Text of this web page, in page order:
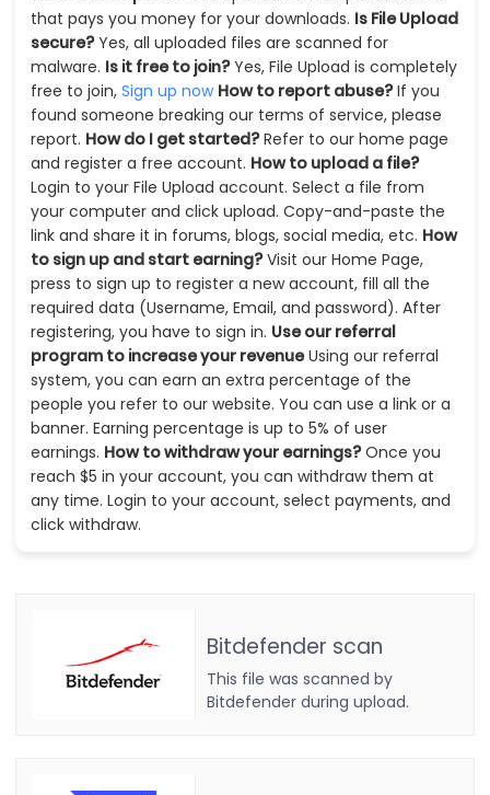
that pays you money for your downloads. Is File Upload
secure?Yes, all uploaded files are scanned for
malware. Is it free to join?Yes, File Upload is completely
free to join, Sign up now How to report abuse?If you
found someone breaking our terms of service, please
report. How do I get started?Refer to our home page
and register a free account. How to upload a file?
Login to your File Upload account. Select a file from
your computer and click upload. Copy-and-paste the
link and share it in forums, blogs, social media, etc. How
to sign up and start earning?Visit our Home Page,
press to sign up to register a new account, fill all the
required data (Username, Email, and password). After
registering, you have to sign in. Use our referral
program to increase your revenueUsing our referral
system, you can earn an extra percentage of the
people you refer to our website. You can use a link or a
banner. Earning percentage is up to 5% of user
earnings. How to withdraw your earnings?Once you
reach $5 in your account, you can withdraw them at
any time. Login to your account, select payments, and
click withdraw.
Bitdefender scan
This file was scanned by
Bitdefender during upload.